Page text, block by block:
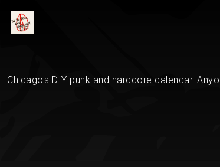
Chicago's DIY punk and hardcore calendar.